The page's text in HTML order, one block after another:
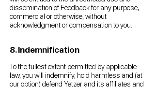
dissemination of Feedback for any purpose,
commercial or otherwise, without
acknowledgment or compensation to you.
8. Indemnification
To the fullest extent permitted by applicable
law, you will indemnify, hold harmless and (at
our option) defend Yetzer and its affiliates and